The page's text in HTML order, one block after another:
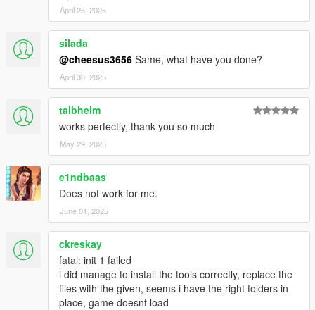
April 25, 2025
silada
@cheesus3656 Same, what have you done?
April 30, 2025
talbheim
works perfectly, thank you so much
May 29, 2025
e1ndbaas
Does not work for me.
June 01, 2025
ckreskay
fatal: init 1 failed
i did manage to install the tools correctly, replace the
files with the given, seems i have the right folders in
place, game doesnt load